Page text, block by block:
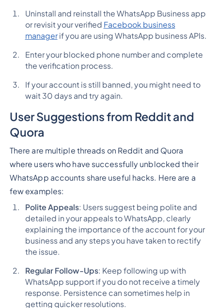
Uninstall and reinstall the WhatsApp Business app
or revisit your verified Facebook business
managerif you are using WhatsApp business APIs.
Enter your blocked phone number and complete
the verification process.
If your account is still banned, you might need to
wait 30 days and try again.
User Suggestions from Reddit and
Quora
There are multiple threads on Reddit and Quora
where users who have successfully unblocked their
WhatsApp accounts share useful hacks. Here are a
few examples:
Polite Appeals: Users suggest being polite and
detailed in your appeals to WhatsApp, clearly
explaining the importance of the account for your
business and any steps you have taken to rectify
the issue.
Regular Follow-Ups: Keep following up with
WhatsApp support if you do not receive a timely
response. Persistence can sometimes help in
getting quicker resolutions.